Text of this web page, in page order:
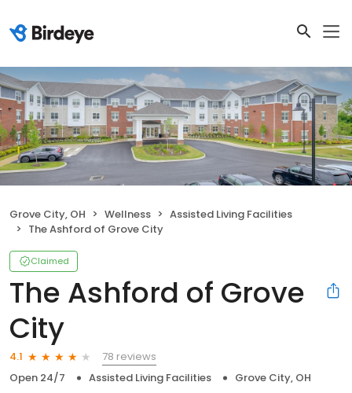
Grove City, OH Wellness
Assisted Living Facilities
The Ashford of Grove City
Claimed
The Ashford of Grove
City
4.1
78 reviews
Open 24/7
Assisted Living Facilities Grove City, OH